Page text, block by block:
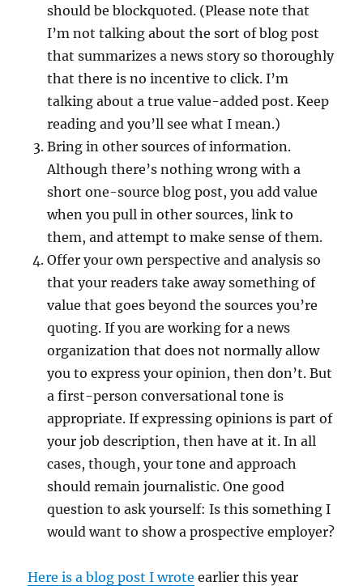
should be blockquoted. (Please note that
I’m not talking about the sort of blog post
that summarizes a news story so thoroughly
that there is no incentive to click. I’m
talking about a true value-added post. Keep
reading and you’ll see what I mean.)
Bring in other sources of information.
Although there’s nothing wrong with a
short one-source blog post, you add value
when you pull in other sources, link to
them, and attempt to make sense of them.
Offer your own perspective and analysis so
that your readers take away something of
value that goes beyond the sources you’re
quoting. If you are working for a news
organization that does not normally allow
you to express your opinion, then don’t. But
a first-person conversational tone is
appropriate. If expressing opinions is part of
your job description, then have at it. In all
cases, though, your tone and approach
should remain journalistic. One good
question to ask yourself: Is this something I
would want to show a prospective employer?
Here is a blog post I wrote earlier this year